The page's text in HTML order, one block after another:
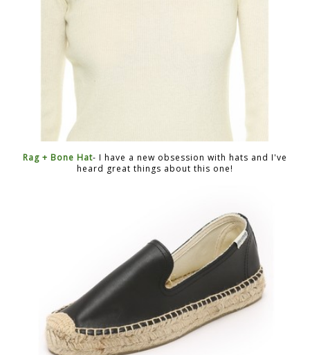
Rag + Bone Hat- I have a new obsession with hats and I've
heard great things about this one!